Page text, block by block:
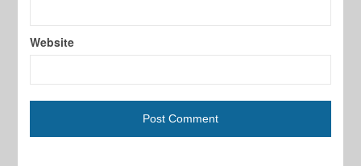
Website